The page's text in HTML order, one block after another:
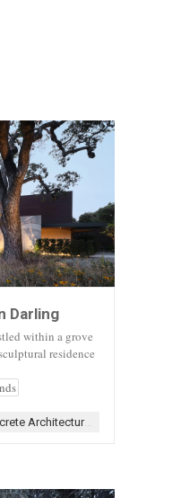
Darling
within a grove
residence
Architecture